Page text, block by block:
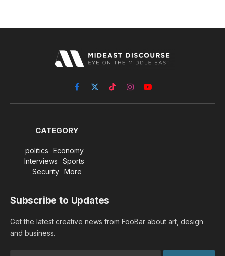
Facebook
X
(Twitter)
TikTokInstagramYouTube
CATEGORY
politics
Economy
Interviews
Sports
Security
More
Subscribe to Updates
Get the latest creative news from FooBar about art, design
and business.